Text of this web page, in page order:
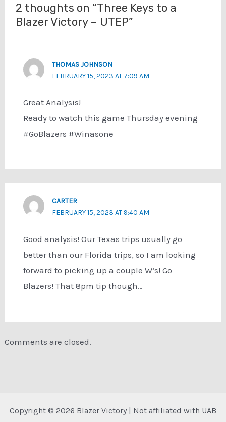
2 thoughts on “Three Keys to a
Blazer Victory – UTEP”
THOMAS JOHNSON
FEBRUARY 15, 2023 AT 7:09 AM
Great Analysis!
Ready to watch this game Thursday evening
#GoBlazers #Winasone
CARTER
FEBRUARY 15, 2023 AT 9:40 AM
Good analysis! Our Texas trips usually go
better than our Florida trips, so I am looking
forward to picking up a couple W’s! Go
Blazers! That 8pm tip though…
Comments are closed.
Copyright © 2026 Blazer Victory | Not affiliated with UAB